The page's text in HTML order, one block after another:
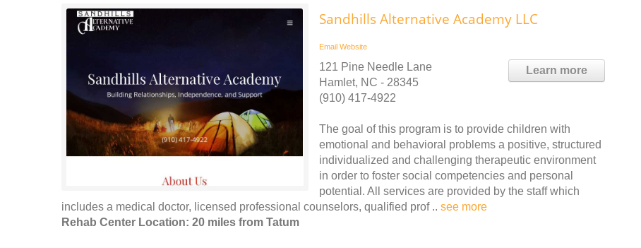
Sandhills Alternative Academy LLC
Email Website
Learn more
121 Pine Needle Lane
Hamlet, NC - 28345
(910) 417-4922
The goal of this program is to provide children with
emotional and behavioral problems a positive, structured
individualized and challenging therapeutic environment
in order to foster social competencies and personal
potential. All services are provided by the staff which
includes a medical doctor, licensed professional counselors, qualified prof .. see more
Rehab Center Location: 20 miles from Tatum